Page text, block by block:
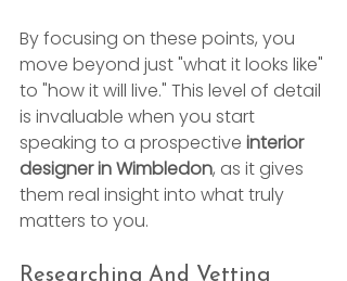
By focusing on these points, you
move beyond just "what it looks like"
to "how it will live." This level of detail
is invaluable when you start
speaking to a prospective interior
designer in Wimbledon, as it gives
them real insight into what truly
matters to you.
Researching And Vetting